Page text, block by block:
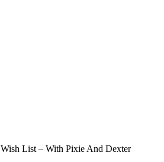
Wish List – With Pixie And Dexter